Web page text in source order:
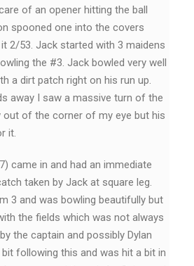
of an opener hitting the ball
spooned one into the covers
2/53. Jack started with 3 maidens
the #3. Jack bowled very well
a dirt patch right on his run up.
away I saw a massive turn of the
out of the corner of my eye but his
it.
came in and had an immediate
taken by Jack at square leg.
3 and was bowling beautifully but
the fields which was not always
the captain and possibly Dylan
following this and was hit a bit in